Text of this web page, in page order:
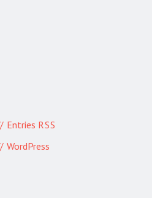
Entries RSS
WordPress